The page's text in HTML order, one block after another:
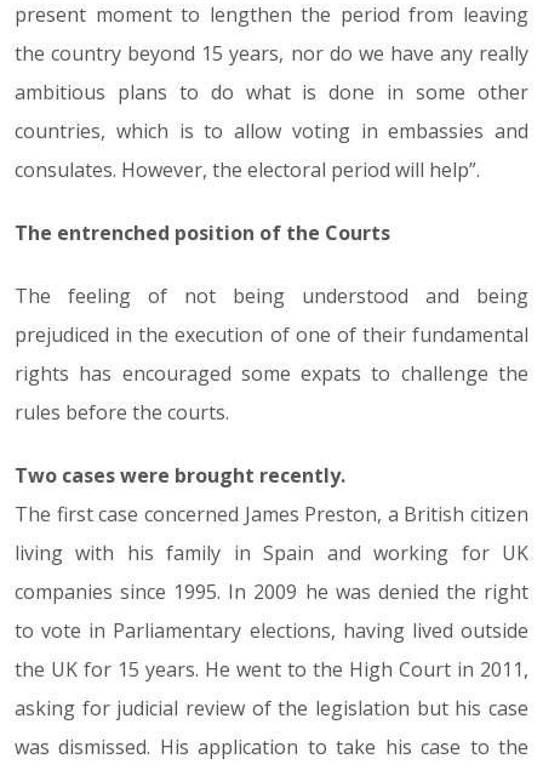
present moment to lengthen the period from leaving
the country beyond 15 years, nor do we have any really
ambitious plans to do what is done in some other
countries, which is to allow voting in embassies and
consulates. However, the electoral period will help”.
The entrenched position of the Courts
The feeling of not being understood and being
prejudiced in the execution of one of their fundamental
rights has encouraged some expats to challenge the
rules before the courts.
Two cases were brought recently.
The first case concerned James Preston, a British citizen
living with his family in Spain and working for UK
companies since 1995. In 2009 he was denied the right
to vote in Parliamentary elections, having lived outside
the UK for 15 years. He went to the High Court in 2011,
asking for judicial review of the legislation but his case
was dismissed. His application to take his case to the